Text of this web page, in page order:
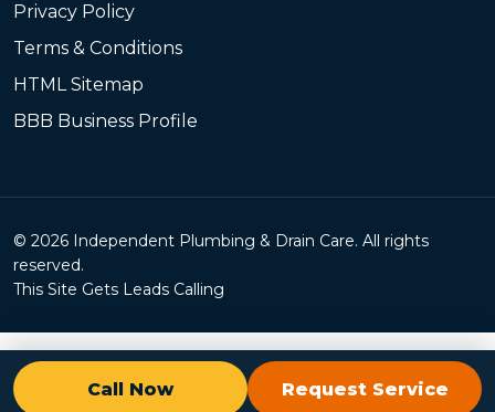
Call Now Request Service
Privacy Policy
Terms & Conditions
HTML Sitemap
BBB Business Profile
© 2026 Independent Plumbing & Drain Care. All rights
reserved.
This Site Gets Leads Calling